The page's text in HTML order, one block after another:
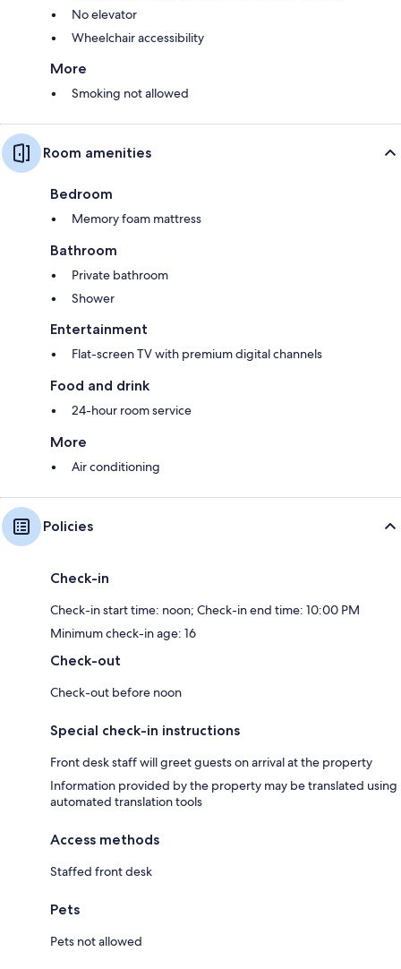
No elevator
Wheelchair accessibility
More
Smoking not allowed
Room amenities
Bedroom
Memory foam mattress
Bathroom
Private bathroom
Shower
Entertainment
Flat-screen TV with premium digital channels
Food and drink
24-hour room service
More
Air conditioning
Policies
Check-in
Check-in start time: noon; Check-in end time: 10:00 PM
Minimum check-in age: 16
Check-out
Check-out before noon
Special check-in instructions
Front desk staff will greet guests on arrival at the property
Information provided by the property may be translated using
automated translation tools
Access methods
Staffed front desk
Pets
Pets not allowed